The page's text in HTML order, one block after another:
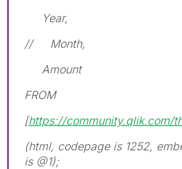
Year,
// Month,
Amount
FROM
[https://community.qlik.com/
(html, codepage is 1252,
is @1);